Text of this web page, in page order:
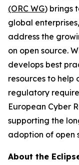
(ORC WG) brings
global
address the
on open source.
develops best
resources to help
regulatory
European Cyber
supporting the
adoption of open
About the